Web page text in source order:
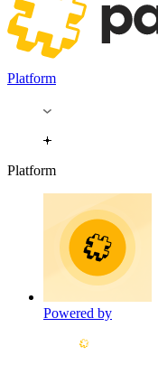
Platform
Platform
Powered by